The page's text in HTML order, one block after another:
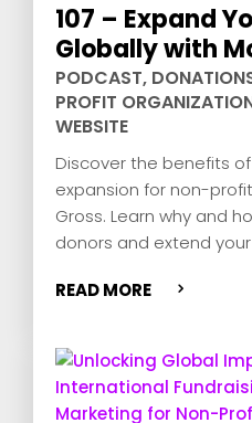
107 – Expand
Globally with
PODCAST,
PROFIT
WEBSITE
Discover the benefits
expansion for non-
Gross. Learn why and
donors and extend
READ MORE